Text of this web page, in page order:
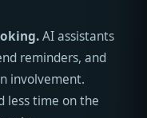
AI assistants
reminders, and
involvement.
less time on the